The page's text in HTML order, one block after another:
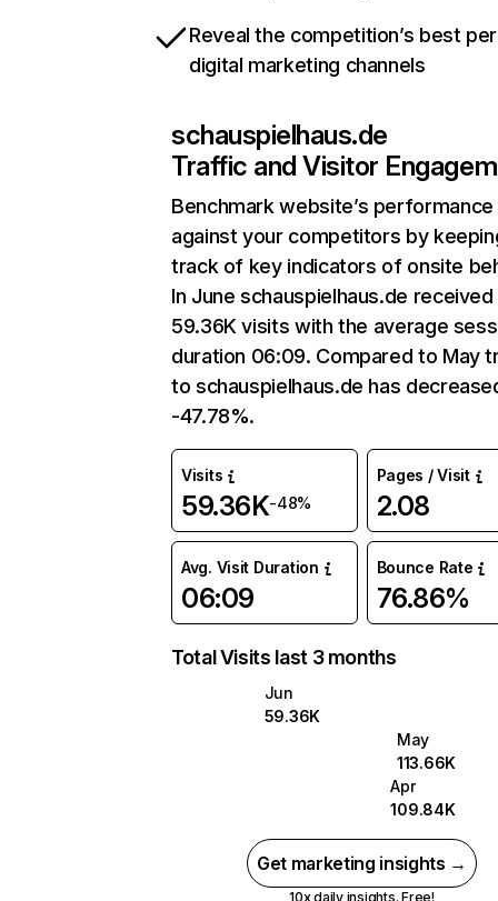
Reveal the competition’s best
digital marketing channels
schauspielhaus.de
Traffic and Visitor
Benchmark website’s performance
against your competitors by
track of key indicators of onsite
In June schauspielhaus.de received
59.36K visits with the average
duration 06:09. Compared to May
to schauspielhaus.de has
-47.78%.
Visits
59.36K-48%
Pages / Visit
2.08
Avg. Visit Duration
06:09
Bounce Rate
76.86%
Total Visits last 3 months
Jun
59.36K
May
113.66K
Apr
109.84K
Get marketing insights →
10x daily insights. Free!